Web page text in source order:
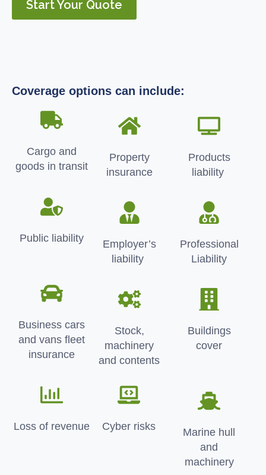
Start Your Quote
Coverage options can include:
Cargo and
goods in transit
Property
insurance
Products
liability
Public liability
Employer’s
liability
Professional
Liability
Business cars
and vans fleet
insurance
Stock,
machinery
and contents
Buildings
cover
Loss of revenue Cyber risks
Marine hull
and
machinery